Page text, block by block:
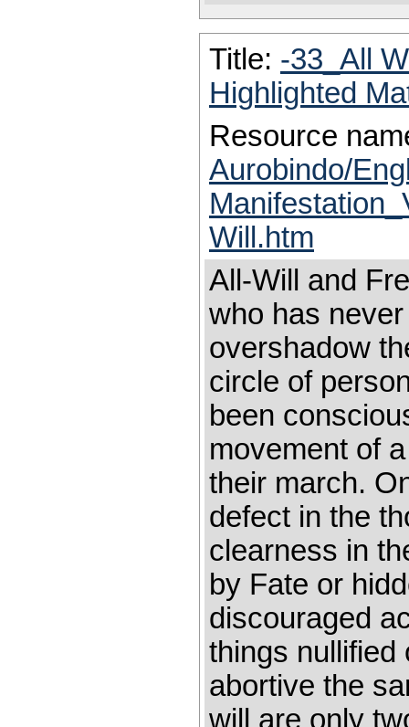
Title: -33_All
Highlighted
Resource
Aurobindo/
Will.htm
All-Will and
who has
overshadow
circle of
been
movement of
their march.
defect in the
clearness in
by Fate or
discouraged
things nullified
abortive the
will are only